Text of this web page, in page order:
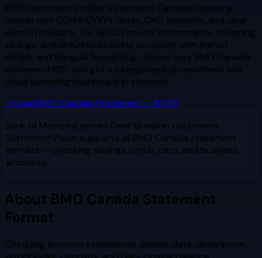
BMO statements follow a standard Canadian banking
format with DD/MM/YYYY dates, CAD amounts, and clear
section headers. The layout covers performance chequing,
savings, and BMO InvestorLine accounts with transit
details and bilingual formatting. Upload your BMO Canada
statement PDF and get a categorized spreadsheet and
visual spending dashboard in seconds.
Upload BMO Canada Statement — $2.99
Bank of Montreal serves Over 13 million customers.
StatementVision supports all BMO Canada statement
formats — checking, savings, credit card, and business
accounts.
About BMO Canada Statement
Format
Chequing account statements display date, description,